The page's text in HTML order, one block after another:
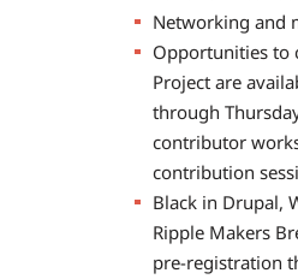
Networking and
Opportunities to
Project are
through
contributor
contribution
Black in Drupal,
Ripple Makers
pre-registration